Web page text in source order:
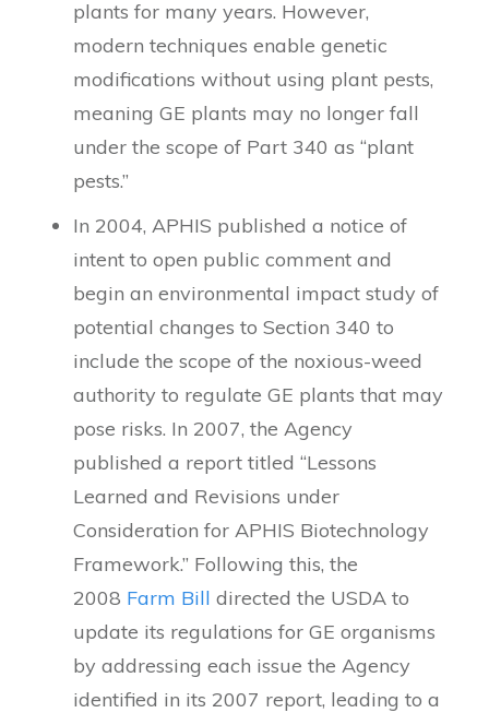
plants for many years. However,
modern techniques enable genetic
modifications without using plant pests,
meaning GE plants may no longer fall
under the scope of Part 340 as “plant
pests.”
In 2004, APHIS published a notice of
intent to open public comment and
begin an environmental impact study of
potential changes to Section 340 to
include the scope of the noxious-weed
authority to regulate GE plants that may
pose risks. In 2007, the Agency
published a report titled “Lessons
Learned and Revisions under
Consideration for APHIS Biotechnology
Framework.” Following this, the
2008 Farm Bill directed the USDA to
update its regulations for GE organisms
by addressing each issue the Agency
identified in its 2007 report, leading to a